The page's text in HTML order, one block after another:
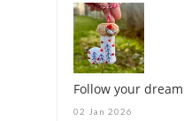
Follow your
02 Jan 2026